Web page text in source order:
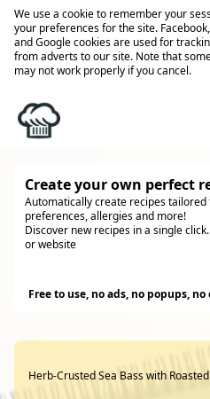
We use a cookie to remember your
your preferences for the site.
and Google cookies are used for
from adverts to our site. Note that
may not work properly if you cancel.
Create your own perfect
Automatically create recipes
preferences, allergies and more!
Discover new recipes in a single
or website
Free to use, no ads, no popups,
Herb-Crusted Sea Bass with